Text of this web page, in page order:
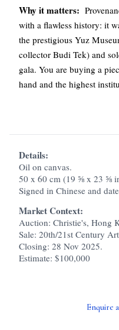
Why it matters:
with a flawless history: it
the prestigious Yuz
collector Budi Tek) and
gala. You are buying a
hand and the highest
Details:
Oil on canvas.
50 x 60 cm (19 ⅝ x 23 ⅝
Signed in Chinese and
Market Context:
Auction: Christie's, Hong
Sale: 20th/21st Century
Closing: 28 Nov 2025.
Estimate: $100,000
Enquire